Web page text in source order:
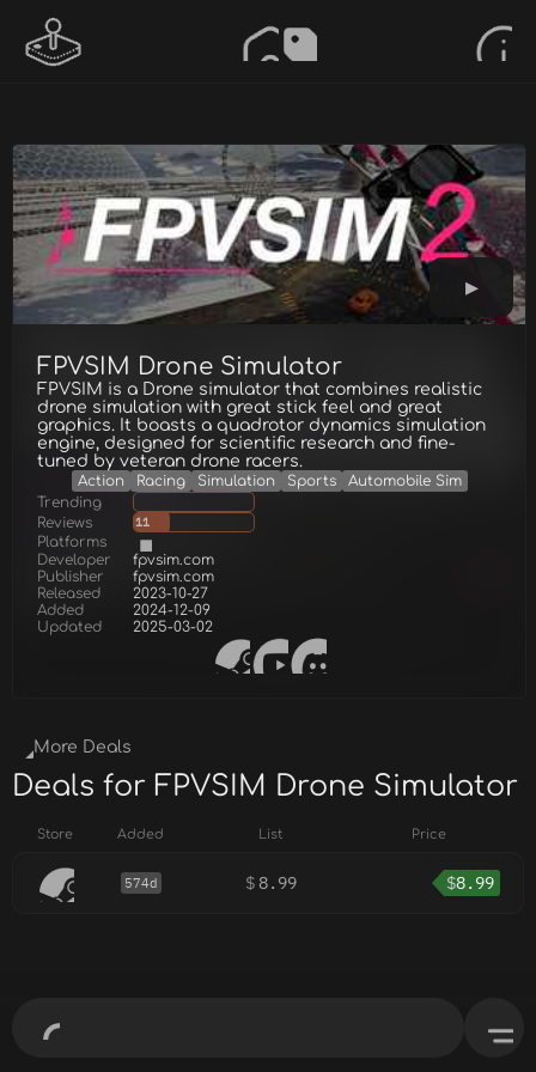
FPVSIM Drone Simulator
FPVSIM is a Drone simulator that combines realistic
drone simulation with great stick feel and great
graphics. It boasts a quadrotor dynamics simulation
engine, designed for scientific research and fine-
tuned by veteran drone racers.
Action Racing Simulation Sports
Automobile Sim
Trending
Reviews
11
Platforms
Developer
fpvsim.com
Publisher
fpvsim.com
Released
2023-10-27
Added
2024-12-09
Updated
2025-03-02
More Deals
Deals for FPVSIM Drone Simulator
Store Added List Price
574d $ 8.99 $8.99